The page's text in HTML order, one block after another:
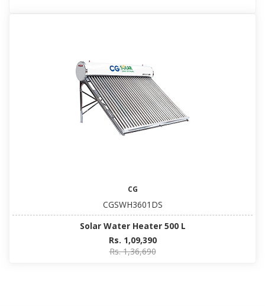
CG
CGSWH3601DS
Solar Water Heater 500 L
Rs. 1,09,390
Rs. 1,36,690